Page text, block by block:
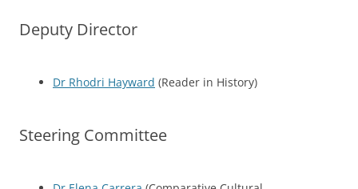
Deputy Director
Dr Rhodri Hayward (Reader in History)
Steering Committee